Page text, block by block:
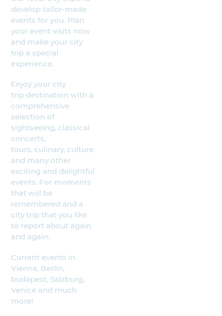
develop tailor-made
events for you. Plan
your event visits now
and make your city
trip a special
experience.
Enjoy your city
trip destination with a
comprehensive
selection of
sightseeing, classical
concerts,
tours, culinary, culture
and many other
exciting and delightful
events. For moments
that will be
remembered and a
city trip that you like
to report about again
and again.
Current events in
Vienna, Berlin,
budapest, Salzburg,
Venice and much
more!